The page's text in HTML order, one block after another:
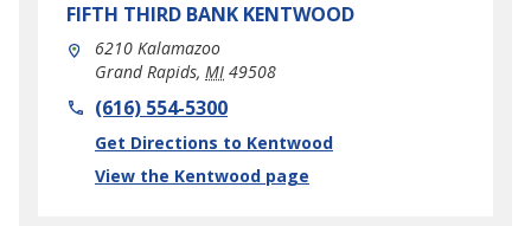
FIFTH THIRD BANK KENTWOOD
6210 Kalamazoo
Grand Rapids, MI 49508
phone(616) 554-5300
Get Directions to Kentwood
Link Opens in New Tab
View the Kentwood page